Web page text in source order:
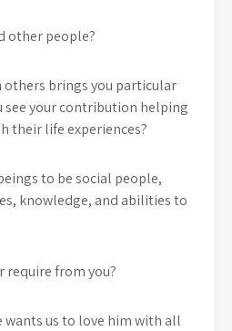
other people?
others brings you particular
see your contribution helping
their life experiences?
to be social people,
knowledge, and abilities to
require from you?
wants us to love him with all